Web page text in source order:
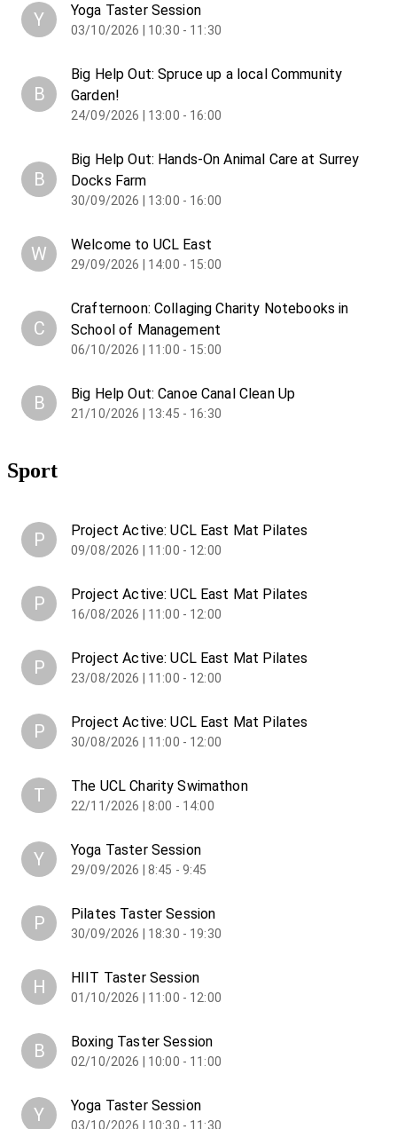
Y Yoga Taster Session
03/10/2026 | 10:30 - 11:30
B
Big Help Out: Spruce up a local Community
Garden!
24/09/2026 | 13:00 - 16:00
B
Big Help Out: Hands-On Animal Care at Surrey
Docks Farm
30/09/2026 | 13:00 - 16:00
W Welcome to UCL East
29/09/2026 | 14:00 - 15:00
C
Crafternoon: Collaging Charity Notebooks in
School of Management
06/10/2026 | 11:00 - 15:00
B Big Help Out: Canoe Canal Clean Up
21/10/2026 | 13:45 - 16:30
Sport
P Project Active: UCL East Mat Pilates
09/08/2026 | 11:00 - 12:00
P Project Active: UCL East Mat Pilates
16/08/2026 | 11:00 - 12:00
P Project Active: UCL East Mat Pilates
23/08/2026 | 11:00 - 12:00
P Project Active: UCL East Mat Pilates
30/08/2026 | 11:00 - 12:00
T The UCL Charity Swimathon
22/11/2026 | 8:00 - 14:00
Y Yoga Taster Session
29/09/2026 | 8:45 - 9:45
P Pilates Taster Session
30/09/2026 | 18:30 - 19:30
H HIIT Taster Session
01/10/2026 | 11:00 - 12:00
B Boxing Taster Session
02/10/2026 | 10:00 - 11:00
Y Yoga Taster Session
03/10/2026 | 10:30 - 11:30